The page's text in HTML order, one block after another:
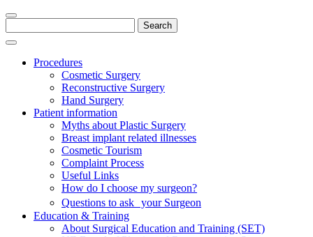
for:
Procedures
Cosmetic Surgery
Reconstructive Surgery
Hand Surgery
Patient information
Myths about Plastic Surgery
Breast implant related illnesses
Cosmetic Tourism
Complaint Process
Useful Links
How do I choose my surgeon?
Questions to ask your Surgeon
Education & Training
About Surgical Education and Training (SET)